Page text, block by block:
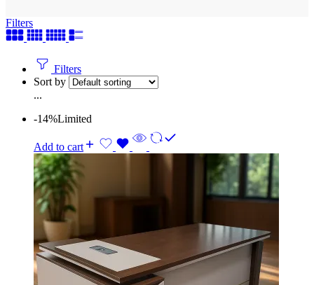
Filters
Filters
Sort by
...
-14%Limited
Add to cart